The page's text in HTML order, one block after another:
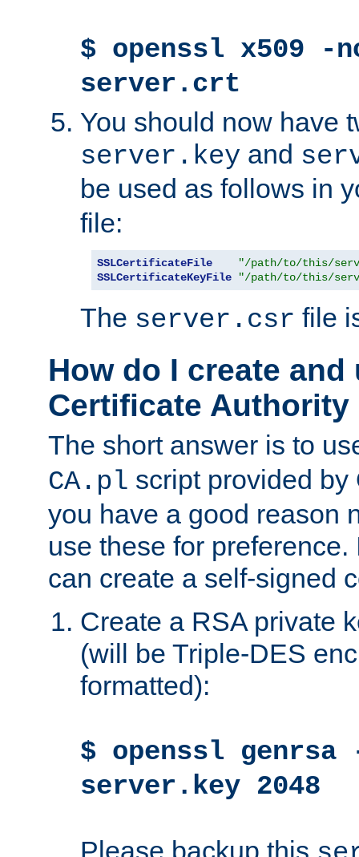
$ openssl x509
server.crt
You should now have
server.key and
be used as follows in
file:
SSLCertificateFile
"/path/to/this/
SSLCertificateKeyFile
"/path/to/this/
The server.csr file
How do I create and
Certificate Authority
The short answer is to
CA.pl script provided
you have a good reason
use these for
can create a self-signed
Create a RSA private
(will be Triple-DES
formatted):
$ openssl genrsa
server.key 2048
Please backup this